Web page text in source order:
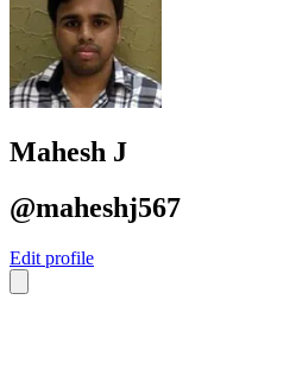
Mahesh J
@maheshj567
Edit profile